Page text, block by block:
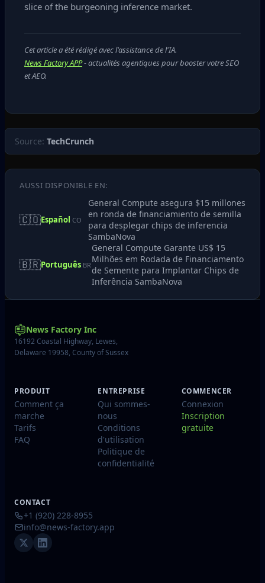
slice of the burgeoning inference market.
Cet article a été rédigé avec l'assistance de l'IA.
News Factory APP- actualités agentiques pour booster votre SEO
et AEO.
Source: TechCrunch
AUSSI DISPONIBLE EN:
🇨🇴Español CO
General Compute asegura $15 millones
en ronda de financiamiento de semilla
para desplegar chips de inferencia
SambaNova
🇧🇷Português BR
General Compute Garante US$ 15
Milhões em Rodada de Financiamento
de Semente para Implantar Chips de
Inferência SambaNova
News Factory Inc
16192 Coastal Highway, Lewes,
Delaware 19958, County of Sussex
PRODUIT
Comment ça
marche
Tarifs
FAQ
ENTREPRISE
Qui sommes-
nous
Conditions
d'utilisation
Politique de
confidentialité
COMMENCER
Connexion
Inscription
gratuite
CONTACT
+1 (920) 228-8955
info@news-factory.app